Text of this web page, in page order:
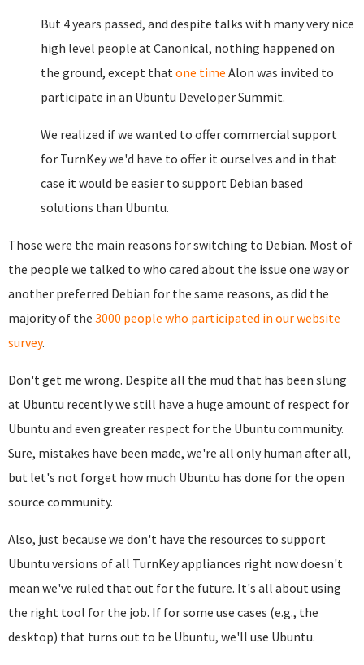
But 4 years passed, and despite talks with many very nice
high level people at Canonical, nothing happened on
the ground, except thatone time Alon was invited to
participate in an Ubuntu Developer Summit.
We realized if we wanted to offer commercial support
for TurnKey we'd have to offer it ourselves and in that
case it would be easier to support Debian based
solutions than Ubuntu.
Those were the main reasons for switching to Debian. Most of
the people we talked to who cared about the issue one way or
another preferred Debian for the same reasons, as did the
majority of the 3000 people who participated in our website
survey.
Don't get me wrong. Despite all the mud that has been slung
at Ubuntu recently we still have a huge amount of respect for
Ubuntu and even greater respect for the Ubuntu community.
Sure, mistakes have been made, we're all only human after all,
but let's not forget how much Ubuntu has done for the open
source community.
Also, just because we don't have the resources to support
Ubuntu versions of all TurnKey appliances right now doesn't
mean we've ruled that out for the future. It's all about using
the right tool for the job. If for some use cases (e.g., the
desktop) that turns out to be Ubuntu, we'll use Ubuntu.